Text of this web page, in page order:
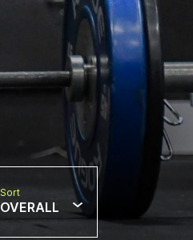
Sort
OVERALL